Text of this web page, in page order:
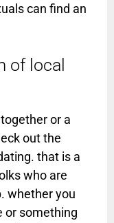
can find an
of local
or a
out the
that is a
who are
whether you
or something